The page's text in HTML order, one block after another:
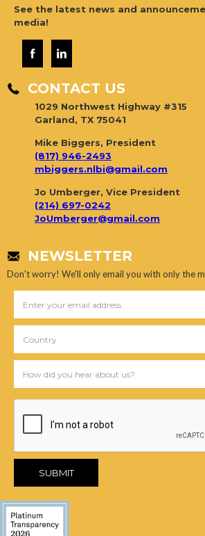
See the latest news and
media!
CONTACT US
1029 Northwest Highway #315
Garland, TX 75041
Mike Biggers, President
(817) 946-2493
mbiggers.nlbi@gmail.com
Jo Umberger, Vice President
(214) 697-0242
JoUmberger@gmail.com
NEWSLETTER
Don't worry! We'll only email you with only the